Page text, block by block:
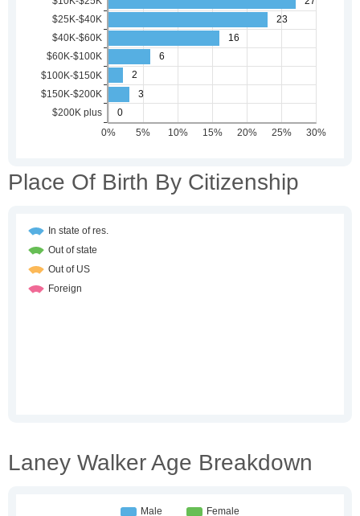
Place Of Birth By Citizenship
Laney Walker Age Breakdown